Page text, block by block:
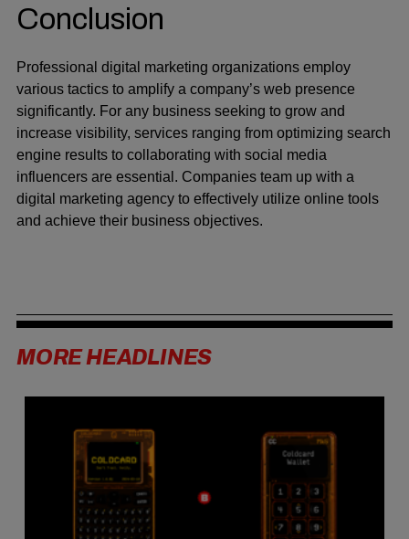
Conclusion
Professional digital marketing organizations employ
various tactics to amplify a company’s web presence
significantly. For any business seeking to grow and
increase visibility, services ranging from optimizing search
engine results to collaborating with social media
influencers are essential. Companies team up with a
digital marketing agency to effectively utilize online tools
and achieve their business objectives.
MORE HEADLINES